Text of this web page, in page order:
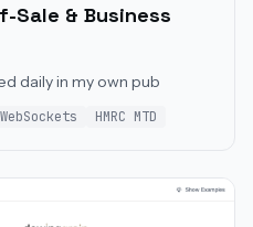
Sale & Business
daily in my own pub
WebSockets HMRC MTD